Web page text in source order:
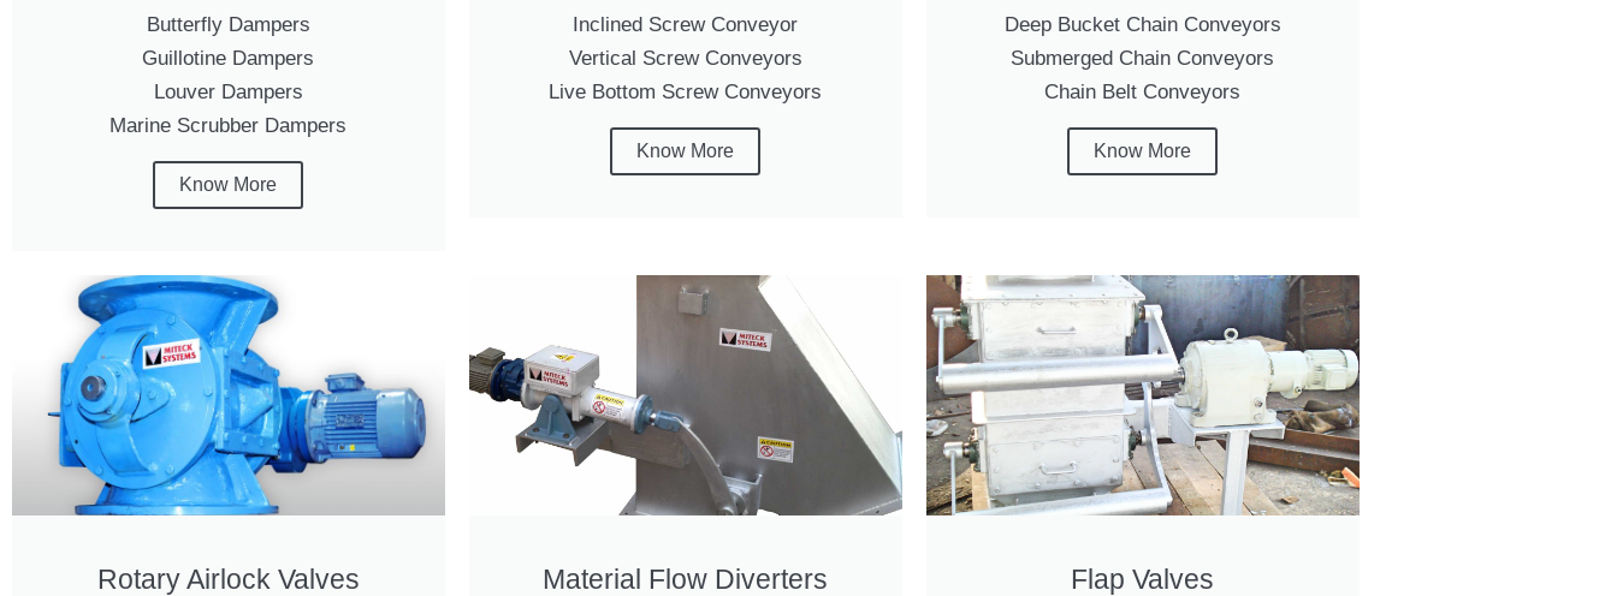
Butterfly Dampers
Guillotine Dampers
Louver Dampers
Marine Scrubber Dampers
Know More
Inclined Screw Conveyor
Vertical Screw Conveyors
Live Bottom Screw Conveyors
Know More
Deep Bucket Chain Conveyors
Submerged Chain Conveyors
Chain Belt Conveyors
Know More
Rotary Airlock Valves Material Flow Diverters Flap Valves